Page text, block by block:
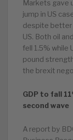
Markets gave
jump in US
despite better
US. Both oil
fell 1.5% while
pound
the brexit
GDP to fall
second wave
A report by